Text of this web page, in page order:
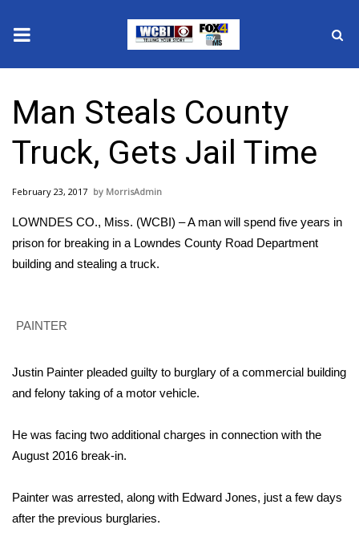
2025 Municipal Elections
Crime
Local News
National/World News
Sunrise & Midday Guests
Sports
2026 High School Football Tour
College Sports
Man Steals County
Truck, Gets Jail Time
February 23, 2017 MorrisAdmin
LOWNDES CO., Miss. (WCBI) – A man will spend five years in
prison for breaking in a Lowndes County Road Department
building and stealing a truck.
PAINTER
Justin Painter pleaded guilty to burglary of a commercial building
and felony taking of a motor vehicle.
He was facing two additional charges in connection with the
August 2016 break-in.
Painter was arrested, along with Edward Jones, just a few days
after the previous burglaries.